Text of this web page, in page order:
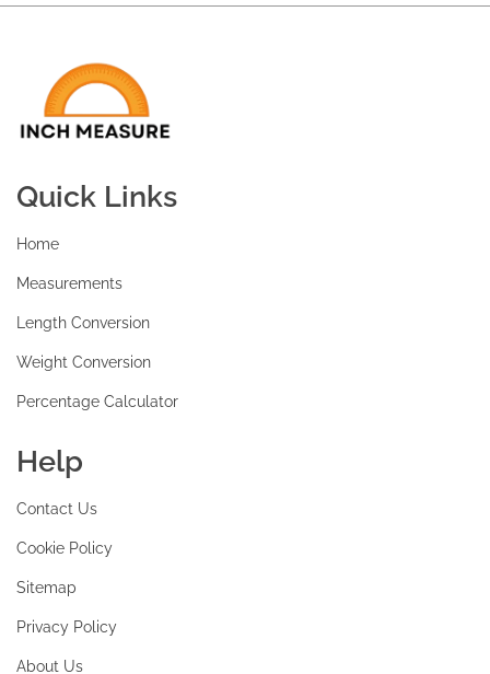
Quick Links
Home
Measurements
Length Conversion
Weight Conversion
Percentage Calculator
Help
Contact Us
Cookie Policy
Sitemap
Privacy Policy
About Us